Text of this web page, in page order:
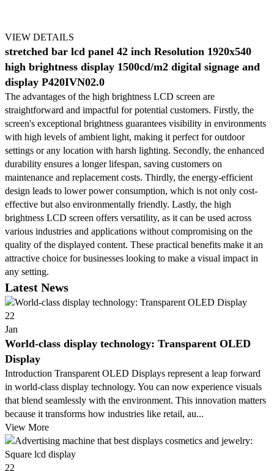
VIEW DETAILS
stretched bar lcd panel 42 inch Resolution 1920x540
high brightness display 1500cd/m2 digital signage and
display P420IVN02.0
The advantages of the high brightness LCD screen are
straightforward and impactful for potential customers. Firstly, the
screen's exceptional brightness guarantees visibility in environments
with high levels of ambient light, making it perfect for outdoor
settings or any location with harsh lighting. Secondly, the enhanced
durability ensures a longer lifespan, saving customers on
maintenance and replacement costs. Thirdly, the energy-efficient
design leads to lower power consumption, which is not only cost-
effective but also environmentally friendly. Lastly, the high
brightness LCD screen offers versatility, as it can be used across
various industries and applications without compromising on the
quality of the displayed content. These practical benefits make it an
attractive choice for businesses looking to make a visual impact in
any setting.
Latest News
22
Jan
World-class display technology: Transparent OLED
Display
Introduction Transparent OLED Displays represent a leap forward
in world-class display technology. You can now experience visuals
that blend seamlessly with the environment. This innovation matters
because it transforms how industries like retail, au...
View More
22